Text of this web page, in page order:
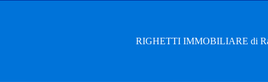
RIGHETTI IMMOBILIARE di